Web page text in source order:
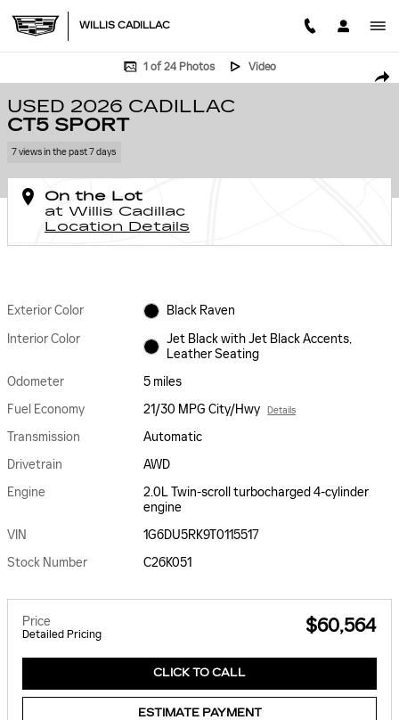
WILLIS CADILLAC
Used 2026 CADILLAC CT5 Sport Car Photo 1 of 24
1 of 24 Photos Video
USED 2026 CADILLAC
CT5 SPORT
7 views in the past 7 days
On the Lot
at Willis Cadillac
Location Details
Exterior Color
Black Raven
Interior Color
Jet Black with Jet Black Accents,
Leather Seating
Odometer
5 miles
Fuel Economy
21/30 MPG City/Hwy Details
Transmission
Automatic
Drivetrain
AWD
Engine
2.0L Twin-scroll turbocharged 4-cylinder
engine
VIN
1G6DU5RK9T0115517
Stock Number
C26K051
Price
Detailed Pricing $60,564
CLICK TO CALL
ESTIMATE PAYMENT